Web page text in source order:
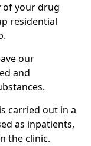
of your drug
residential
our
and
carried out in a
as inpatients,
the clinic.